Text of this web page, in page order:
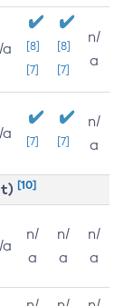
a
[8]
[7]
[8]
[7]
n/
a
a [7] [7]
n/
a
[10]
a
n/
a
n/
a
n/
a